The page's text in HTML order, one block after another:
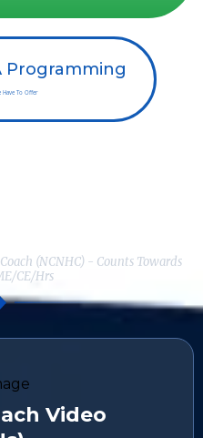
Programming
Have To Offer
(NCNHC) - Counts Towards
CE/Hrs
Video